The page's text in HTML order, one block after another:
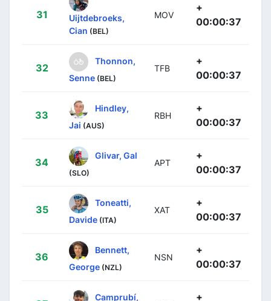
31
Uijtdebroeks,
Cian (BEL)
MOV
+
00:00:37
32
Thonnon,
Senne (BEL)
TFB
+
00:00:37
33
Hindley,
Jai (AUS)
RBH
+
00:00:37
34
Glivar, Gal
(SLO)
APT
+
00:00:37
35
Toneatti,
Davide (ITA)
XAT
+
00:00:37
36
Bennett,
George (NZL)
NSN
+
00:00:37
Camprubí,
+